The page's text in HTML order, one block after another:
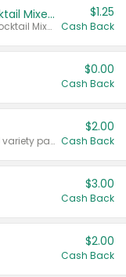
Select Clamato Tomato Cocktail Mixers
Valid on 64 oz Original Tomato Cocktail Mixer or Picante Tomato Cocktail Mixer.
$1.25
Cash Back
$0.00
Cash Back
Valid on 187 mL or 200 mL 6 count variety packs.
$2.00
Cash Back
$3.00
Cash Back
$2.00
Cash Back